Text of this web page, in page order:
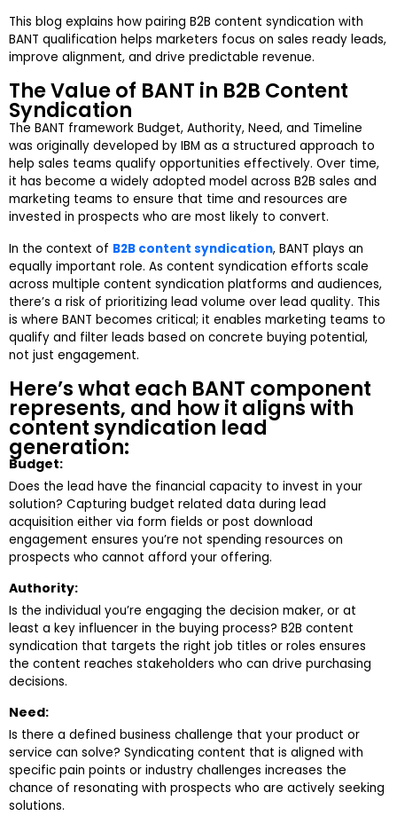
This blog explains how pairing B2B content syndication with
BANT qualification helps marketers focus on sales ready leads,
improve alignment, and drive predictable revenue.
The Value of BANT in B2B Content
Syndication
The BANT framework Budget, Authority, Need, and Timeline
was originally developed by IBM as a structured approach to
help sales teams qualify opportunities effectively. Over time,
it has become a widely adopted model across B2B sales and
marketing teams to ensure that time and resources are
invested in prospects who are most likely to convert.
In the context of B2B content syndication, BANT plays an
equally important role. As content syndication efforts scale
across multiple content syndication platforms and audiences,
there’s a risk of prioritizing lead volume over lead quality. This
is where BANT becomes critical; it enables marketing teams to
qualify and filter leads based on concrete buying potential,
not just engagement.
Here’s what each BANT component
represents, and how it aligns with
content syndication lead
generation:
Budget:
Does the lead have the financial capacity to invest in your
solution? Capturing budget related data during lead
acquisition either via form fields or post download
engagement ensures you’re not spending resources on
prospects who cannot afford your offering.
Authority:
Is the individual you’re engaging the decision maker, or at
least a key influencer in the buying process? B2B content
syndication that targets the right job titles or roles ensures
the content reaches stakeholders who can drive purchasing
decisions.
Need:
Is there a defined business challenge that your product or
service can solve? Syndicating content that is aligned with
specific pain points or industry challenges increases the
chance of resonating with prospects who are actively seeking
solutions.